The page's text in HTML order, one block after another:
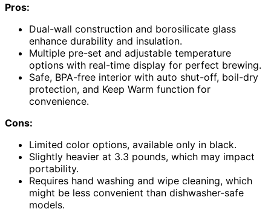
Pros:
Dual-wall construction and borosilicate glass
enhance durability and insulation.
Multiple pre-set and adjustable temperature
options with real-time display for perfect brewing.
Safe, BPA-free interior with auto shut-off, boil-dry
protection, and Keep Warm function for
convenience.
Cons:
Limited color options, available only in black.
Slightly heavier at 3.3 pounds, which may impact
portability.
Requires hand washing and wipe cleaning, which
might be less convenient than dishwasher-safe
models.